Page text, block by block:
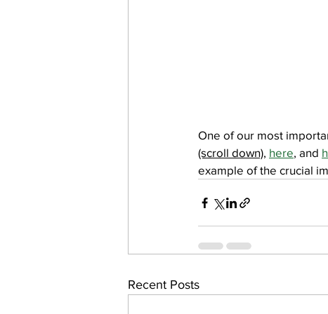
One of our most
(scroll down), here, and
example of the crucial
Recent Posts